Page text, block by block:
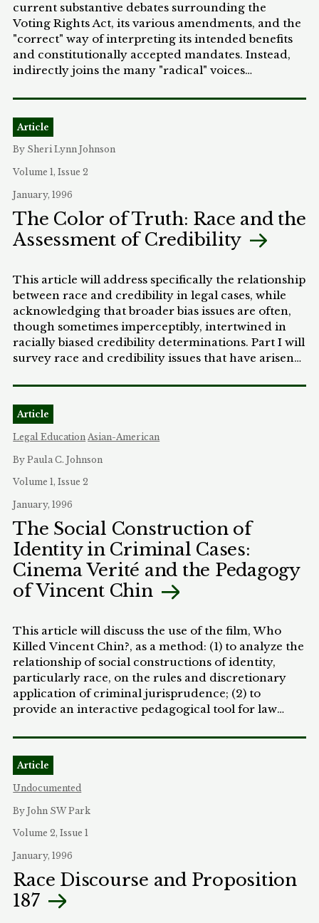
current substantive debates surrounding the
Voting Rights Act, its various amendments, and the
"correct" way of interpreting its intended benefits
and constitutionally accepted mandates. Instead,
indirectly joins the many "radical" voices
stranglehold-the decision-making process where
fifty percent plus one of the voting population
carry the election. The author does so not by
suggesting yet another mechanism by which
representatives may be elected, but by critiquing
the perceived underpinnings of our democratic
system of government. The author does not profess
to delineate a definitive interpretation of American
democracy, but rather to show what it is not
required to be. More specifically, this Note directly
America's political society arguably rests, and posits
that our reliance on the simple majoritarian
paradigm is unwarranted. In short, the author
argues that democracy entails anything from
unanimous decision-making to simple, fifty-
percent-plus-one majority rule.
Article
By Sheri Lynn Johnson
Volume 1, Issue 2
January, 1996
The Color of Truth: Race and the
Assessment of Credibility
This article will address specifically the relationship
between race and credibility in legal cases, while
acknowledging that broader bias issues are often,
though sometimes imperceptibly, intertwined in
racially biased credibility determinations. Part I will
survey race and credibility issues that have arisen
habeas corpus cases. Part II will summarize the
legal rules that presently regulate racially
influenced assessments of credibility; it may
surprise some readers to realize that there is no
biased credibility determinations. Part I will
propose some standards for determining when
race is permissibly used in credibility
determinations and some mechanisms for
enforcing those standards. Although my sources
and primary concern in this article are criminal
cases, most of what follows has relevance to civil
cases as well, albeit to a lesser extent.
Article
Legal Education Asian-American
By Paula C. Johnson
Volume 1, Issue 2
January, 1996
The Social Construction of
Identity in Criminal Cases:
Cinema Verité and the Pedagogy
of Vincent Chin
This article will discuss the use of the film, Who
Killed Vincent Chin?, as a method: (1) to analyze the
relationship of social constructions of identity,
particularly race, on the rules and discretionary
application of criminal jurisprudence; (2) to
provide an interactive pedagogical tool for law
examine the social contexts of criminal
jurisprudence from multiple perspectives; and (3)
to examine the ability of criminal law doctrine to
address issues of race.
Article
Undocumented
By John SW Park
Volume 2, Issue 1
January, 1996
Race Discourse and Proposition
187